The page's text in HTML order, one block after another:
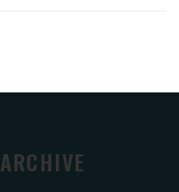
ARCHIVE